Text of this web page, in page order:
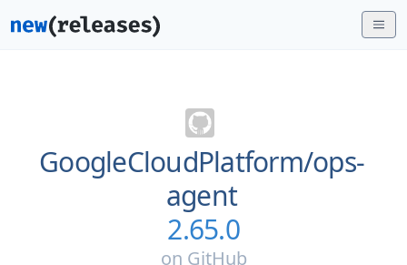
GoogleCloudPlatform/ops-
agent
2.65.0
on GitHub